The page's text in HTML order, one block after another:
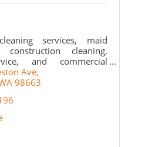
services, maid
cleaning,
and commercial
WA and all of
Ave
98663